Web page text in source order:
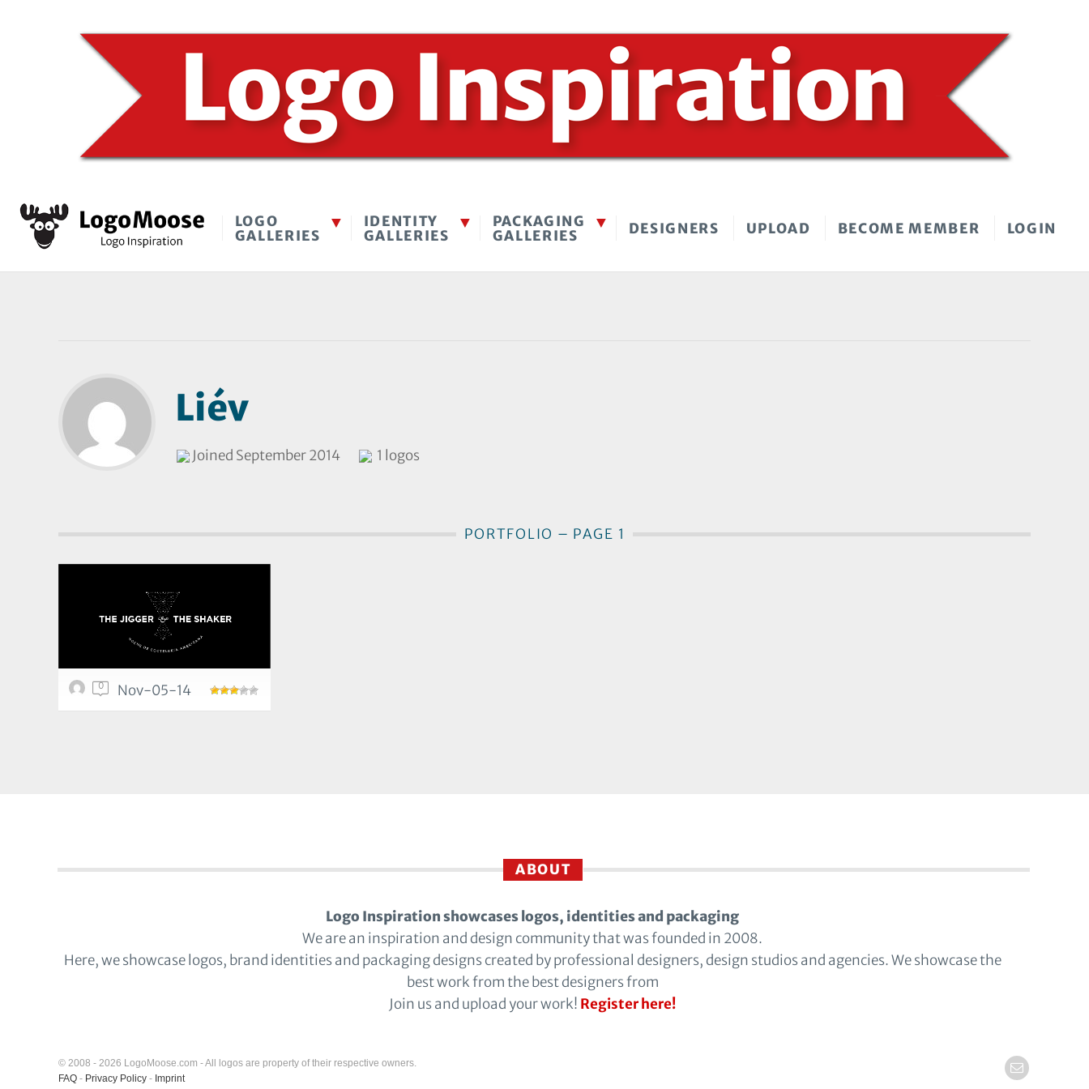
LOGO
GALLERIES
IDENTITY
GALLERIES
PACKAGING
GALLERIES
DESIGNERS UPLOAD BECOME MEMBER LOGIN
Liév
Joined September 2014 1 logos
PORTFOLIO – PAGE 1
0 Nov-05-14
ABOUT
Logo Inspiration showcases logos, identities and packaging
We are an inspiration and design community that was founded in 2008.
Here, we showcase logos, brand identities and packaging designs created by professional designers, design studios and agencies. We showcase the
best work from the best designers from
Join us and upload your work! Register here!
© 2008 - 2026 LogoMoose.com - All logos are property of their respective owners.
FAQ - Privacy Policy - Imprint